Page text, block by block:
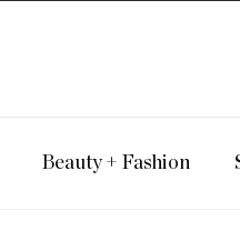
Beauty + Fashion